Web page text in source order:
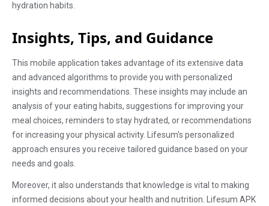
hydration habits.
Insights, Tips, and Guidance
This mobile application takes advantage of its extensive data
and advanced algorithms to provide you with personalized
insights and recommendations. These insights may include an
analysis of your eating habits, suggestions for improving your
meal choices, reminders to stay hydrated, or recommendations
for increasing your physical activity. Lifesum's personalized
approach ensures you receive tailored guidance based on your
needs and goals.
Moreover, it also understands that knowledge is vital to making
informed decisions about your health and nutrition. Lifesum APK